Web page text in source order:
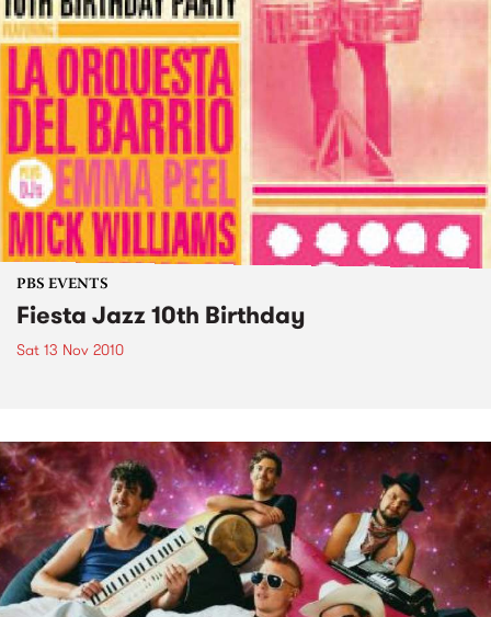
PBS EVENTS
Fiesta Jazz 10th Birthday
Sat 13 Nov 2010